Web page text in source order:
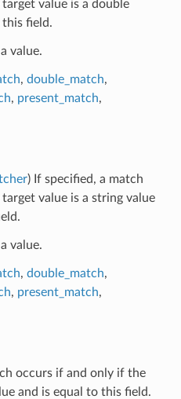
value is a double
this field.
value.
, double_match,
, present_match,
) If specified, a match
value is a string value
value.
, double_match,
, present_match,
occurs if and only if the
and is equal to this field.